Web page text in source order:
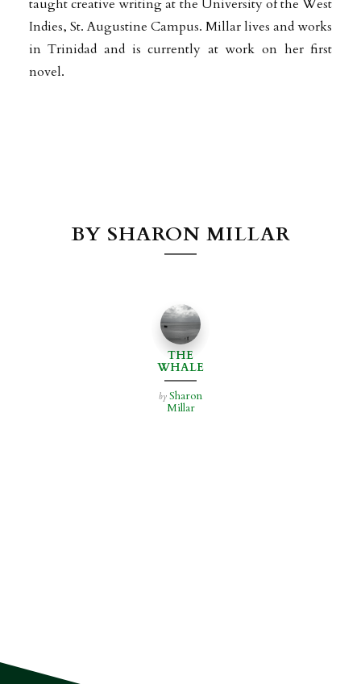
taught creative writing at the University of the West
Indies, St. Augustine Campus. Millar lives and works
in Trinidad and is currently at work on her first
novel.
BY SHARON MILLAR
THE
WHALE
HOUSE
by Sharon
Millar